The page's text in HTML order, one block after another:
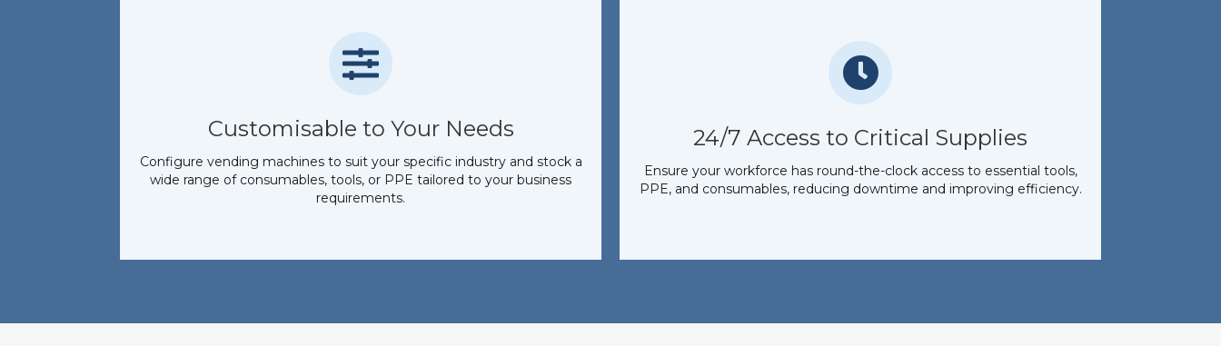
Customisable to Your Needs
Configure vending machines to suit your specific industry and stock a
wide range of consumables, tools, or PPE tailored to your business
requirements.
24/7 Access to Critical Supplies
Ensure your workforce has round-the-clock access to essential tools,
PPE, and consumables, reducing downtime and improving efficiency.